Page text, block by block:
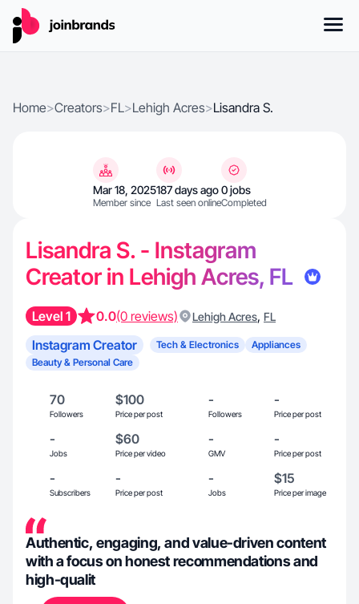
Home>Creators>FL>Lehigh Acres>Lisandra S.
Mar 18, 2025
Member since
187 days ago
Last seen online
0 jobs
Completed
Lisandra S. - Instagram
Creator in Lehigh Acres, FL
Level 1 0.0(0 reviews) Lehigh Acres, FL
Instagram Creator Tech & Electronics
Appliances
Beauty & Personal Care
70
Followers
$100
Price per post
-
Followers
-
Price per post
-
Jobs
$60
Price per video
-
GMV
-
Price per post
-
Subscribers
-
Price per post
-
Jobs
$15
Price per image
Authentic, engaging, and value-driven content
with a focus on honest recommendations and
high-qualit